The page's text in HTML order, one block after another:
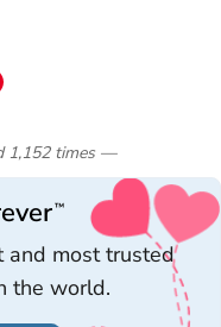
1,152 times—
™
and most trusted
the world.